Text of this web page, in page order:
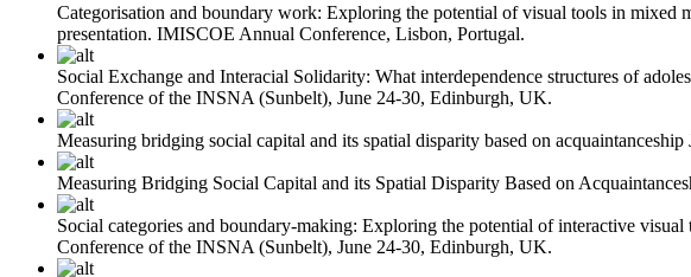
Categorisation and boundary work: Exploring the potential of visual tools in mixed
presentation. IMISCOE Annual Conference, Lisbon, Portugal.
Social Exchange and Interacial Solidarity: What interdependence structures of
Conference of the INSNA (Sunbelt), June 24-30, Edinburgh, UK.
Measuring bridging social capital and its spatial disparity based on acquaintanceship
Measuring Bridging Social Capital and its Spatial Disparity Based on
Social categories and boundary-making: Exploring the potential of interactive
Conference of the INSNA (Sunbelt), June 24-30, Edinburgh, UK.